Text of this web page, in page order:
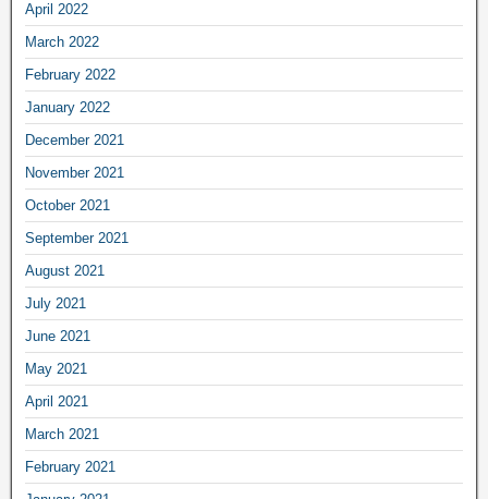
April 2022
March 2022
February 2022
January 2022
December 2021
November 2021
October 2021
September 2021
August 2021
July 2021
June 2021
May 2021
April 2021
March 2021
February 2021